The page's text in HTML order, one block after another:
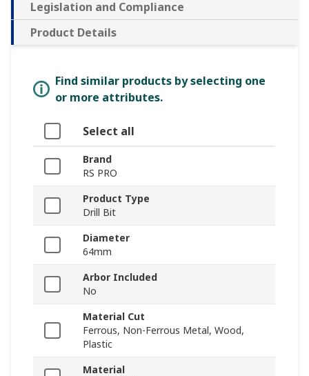
Legislation and Compliance
Product Details
Find similar products by selecting one
or more attributes.
Select all
Brand
RS PRO
Product Type
Drill Bit
Diameter
64mm
Arbor Included
No
Material Cut
Ferrous, Non-Ferrous Metal, Wood,
Plastic
Material